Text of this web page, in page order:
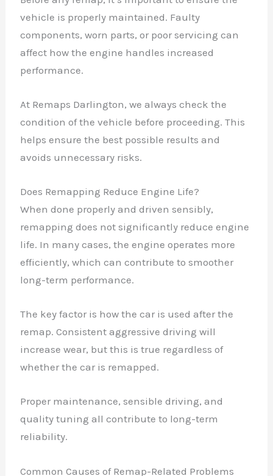
vehicle is properly maintained. Faulty
components, worn parts, or poor servicing can
affect how the engine handles increased
performance.
At Remaps Darlington, we always check the
condition of the vehicle before proceeding. This
helps ensure the best possible results and
avoids unnecessary risks.
Does Remapping Reduce Engine Life?
When done properly and driven sensibly,
remapping does not significantly reduce engine
life. In many cases, the engine operates more
efficiently, which can contribute to smoother
long-term performance.
The key factor is how the car is used after the
remap. Consistent aggressive driving will
increase wear, but this is true regardless of
whether the car is remapped.
Proper maintenance, sensible driving, and
quality tuning all contribute to long-term
reliability.
Common Causes of Remap-Related Problems